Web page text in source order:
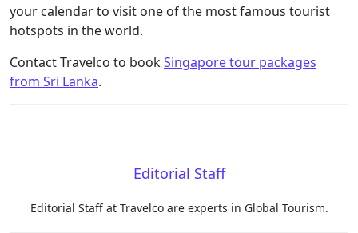
your calendar to visit one of the most famous tourist
hotspots in the world.
Contact Travelco to bookSingapore tour packages
from Sri Lanka.
Editorial Staff
Editorial Staff at Travelco are experts in Global Tourism.